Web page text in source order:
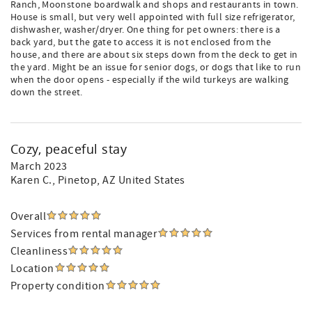
Ranch, Moonstone boardwalk and shops and restaurants in town.
House is small, but very well appointed with full size refrigerator,
dishwasher, washer/dryer. One thing for pet owners: there is a
back yard, but the gate to access it is not enclosed from the
house, and there are about six steps down from the deck to get in
the yard. Might be an issue for senior dogs, or dogs that like to run
when the door opens - especially if the wild turkeys are walking
down the street.
Cozy, peaceful stay
March 2023
Karen C., Pinetop, AZ United States
Overall
Services from rental manager
Cleanliness
Location
Property condition